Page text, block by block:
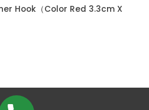
Hook（Color Red 3.3cm X